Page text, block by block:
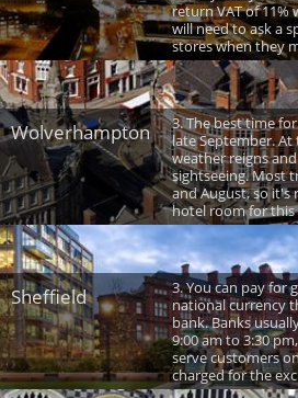
return VAT of 11%
will need to ask a
stores when they
Wolverhampton
3. The best time
late September.
weather reigns
sightseeing. Most
and August, so it's
hotel room for this
Sheffield
3. You can pay for
national currency
bank. Banks
9:00 am to 3:30
serve customers
charged for the